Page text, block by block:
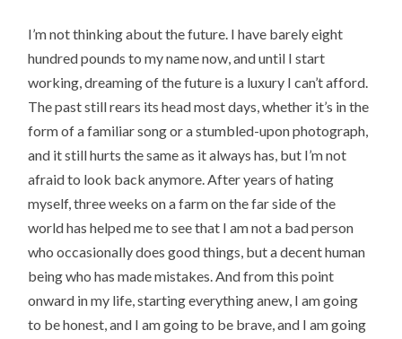
I’m not thinking about the future. I have barely eight
hundred pounds to my name now, and until I start
working, dreaming of the future is a luxury I can’t afford.
The past still rears its head most days, whether it’s in the
form of a familiar song or a stumbled-upon photograph,
and it still hurts the same as it always has, but I’m not
afraid to look back anymore. After years of hating
myself, three weeks on a farm on the far side of the
world has helped me to see that I am not a bad person
who occasionally does good things, but a decent human
being who has made mistakes. And from this point
onward in my life, starting everything anew, I am going
to be honest, and I am going to be brave, and I am going